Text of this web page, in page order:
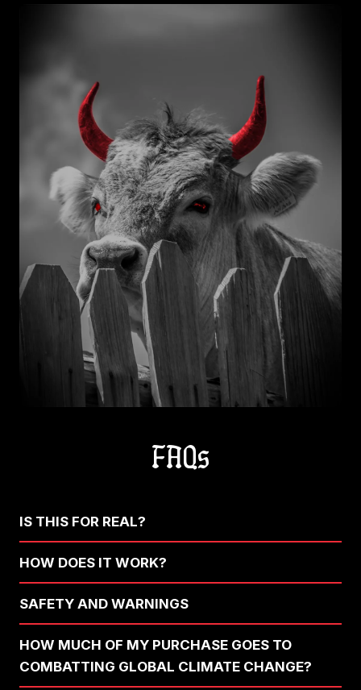
FAQs
IS THIS FOR REAL?
HOW DOES IT WORK?
SAFETY AND WARNINGS
HOW MUCH OF MY PURCHASE GOES TO
COMBATTING GLOBAL CLIMATE CHANGE?